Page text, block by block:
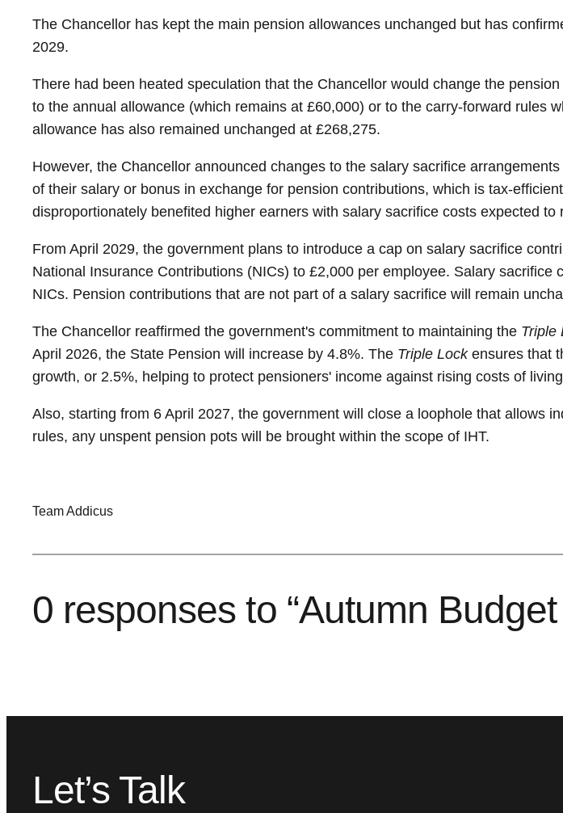
The Chancellor has kept the main pension allowances unchanged but has
2029.
There had been heated speculation that the Chancellor would change the
to the annual allowance (which remains at £60,000) or to the carry-forward rules
allowance has also remained unchanged at £268,275.
However, the Chancellor announced changes to the salary sacrifice
of their salary or bonus in exchange for pension contributions, which is tax-
disproportionately benefited higher earners with salary sacrifice costs expected
From April 2029, the government plans to introduce a cap on salary sacrifice
National Insurance Contributions (NICs) to £2,000 per employee. Salary
NICs. Pension contributions that are not part of a salary sacrifice will remain
The Chancellor reaffirmed the government's commitment to maintaining the Triple
April 2026, the State Pension will increase by 4.8%. The Triple Lockensures that
growth, or 2.5%, helping to protect pensioners' income against rising costs of
Also, starting from 6 April 2027, the government will close a loophole that allows
rules, any unspent pension pots will be brought within the scope of IHT.
Team Addicus
0 responses to “Autumn
Let’s Talk